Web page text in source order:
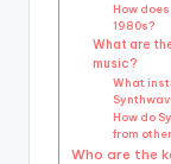
How
1980s?
What are
music?
What
How do
from
Who are the